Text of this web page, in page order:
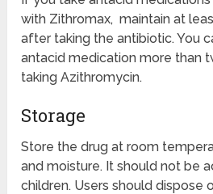
with Zithromax, maintain at
after taking the antibiotic. You
antacid medication more than
taking Azithromycin.
Storage
Store the drug at room
and moisture. It should not be
children. Users should dispose